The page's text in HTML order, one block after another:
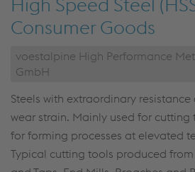
Consumer Goods
voestalpine High Performance
GmbH
Steels with extraordinary
wear strain. Mainly used for
for forming processes at elevated
Typical cutting tools produced from